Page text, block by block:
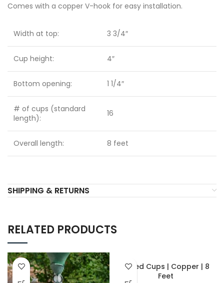
Comes with a copper V-hook for easy installation.
Width at top: 3 3/4″
Cup height: 4″
Bottom opening: 1 1/4″
# of cups (standard
length):
16
Overall length: 8 feet
SHIPPING & RETURNS
RELATED PRODUCTS
Fluted Cups | Copper | 8
Feet